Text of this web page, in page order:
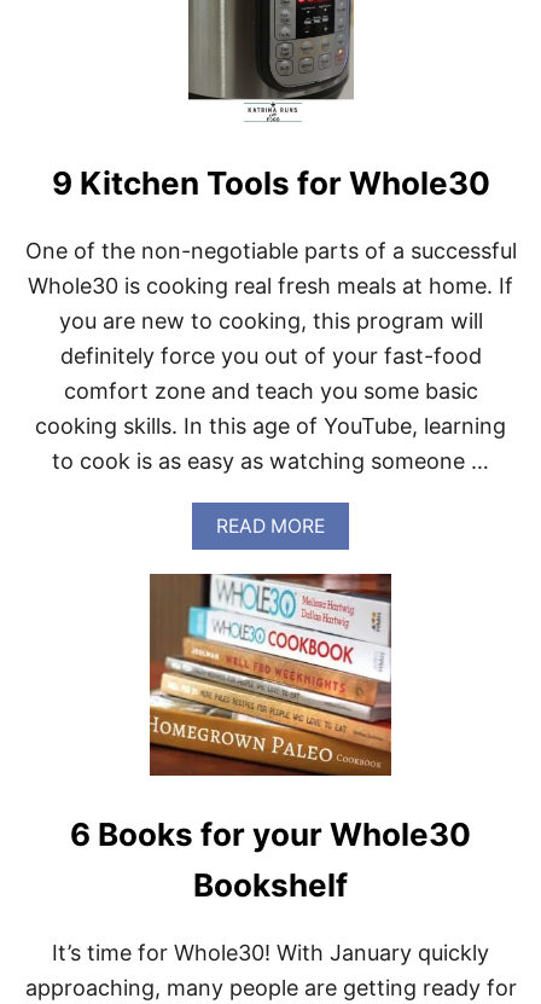
U
T
A
L
O
N
S
T
I
S
F
O
R
W
H
O
L
E
0
9 Kitchen Tools for Whole30
One of the non-negotiable parts of a successful
Whole30 is cooking real fresh meals at home. If
you are new to cooking, this program will
definitely force you out of your fast-food
comfort zone and teach you some basic
cooking skills. In this age of YouTube, learning
to cook is as easy as watching someone …
READ MOREA
B
O
U
T
9
K
I
T
C
H
E
T
O
O
L
O
R
6 Books for your Whole30
Bookshelf
It’s time for Whole30! With January quickly
approaching, many people are getting ready for